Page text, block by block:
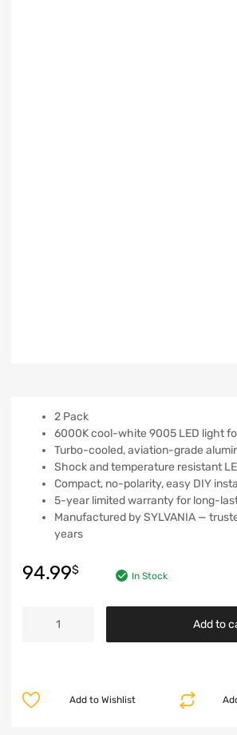
2 Pack
6000K cool-white 9005 LED light
Turbo-cooled, aviation-grade
Shock and temperature resistant
Compact, no-polarity, easy DIY
5-year limited warranty for long-
Manufactured by SYLVANIA —
years
94.99$ In Stock
Add to
Add to Wishlist